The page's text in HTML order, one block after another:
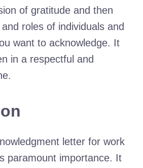
of gratitude and then
roles of individuals and
want to acknowledge. It
in a respectful and
letter for work
paramount importance. It